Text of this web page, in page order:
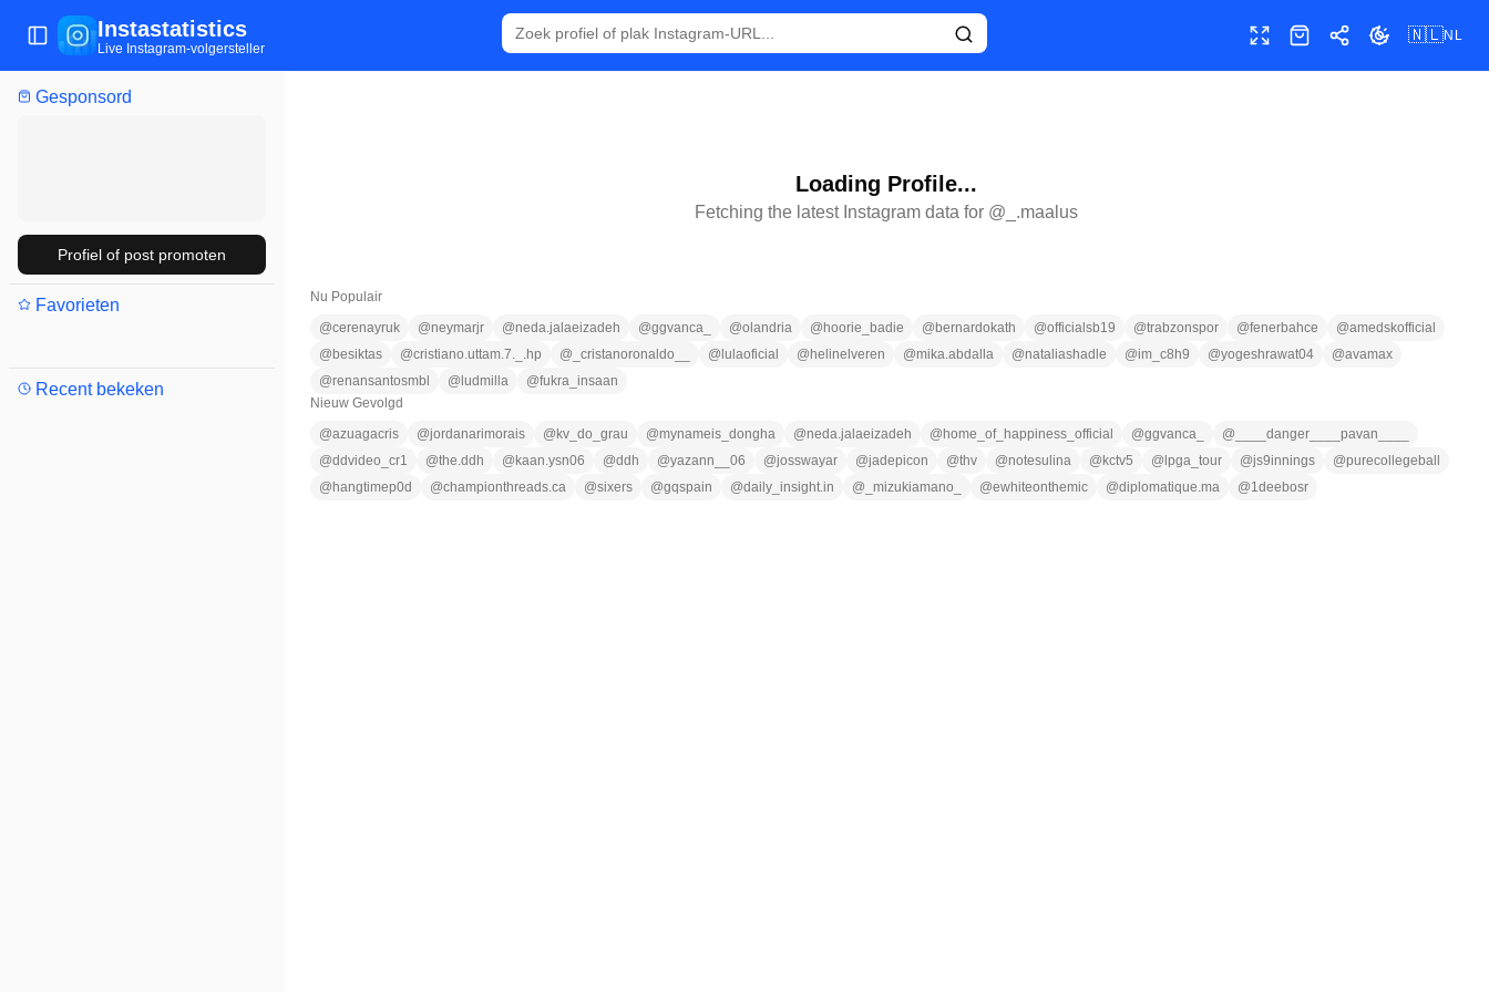
Gesponsord
Profiel of post promoten
Favorieten
Recent bekeken
Menu wisselen
Instastatistics
Live Instagram-volgersteller Volledig scherm
ShopDelenThema
🇳🇱NL
Loading Profile...
Fetching the latest Instagram data for @ _.maalus
Nu Populair
@cerenayruk @neymarjr @neda.jalaeizadeh @ggvanca_ @olandria @ hoorie_badie @ bernardokath @officialsb19 @trabzonspor @fenerbahce @amedskofficial
@ besiktas @cristiano.uttam.7._.hp @ _cristanoronaldo__ @ lulaoficial @ helinelveren @mika.abdalla @nataliashadle @im_c8h9 @yogeshrawat04 @avamax
@renansantosmbl @ ludmilla @fukra_insaan
Nieuw Gevolgd
@azuagacris @jordanarimorais @ kv_do_grau @mynameis_dongha @neda.jalaeizadeh @ home_of_happiness_official @ggvanca_ @ ____danger____pavan____
@ddvideo_cr1 @the.ddh @ kaan.ysn06 @ddh @yazann__06 @josswayar @jadepicon @thv @notesulina @ kctv5 @ lpga_tour @js9innings @purecollegeball
@ hangtimep0d @championthreads.ca @sixers @gqspain @daily_insight.in @ _mizukiamano_ @ewhiteonthemic @diplomatique.ma @1deebosr